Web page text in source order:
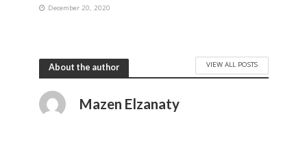
December 20, 2020
About the author VIEW ALL POSTS
Mazen Elzanaty